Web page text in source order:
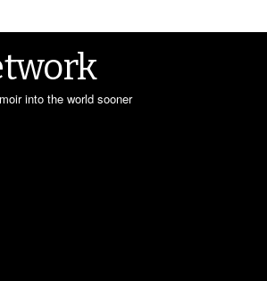
into the world sooner